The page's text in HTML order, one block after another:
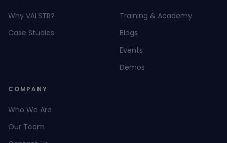
Why VALSTR?
Case Studies
Training & Academy
Blogs
Events
Demos
COMPANY
Who We Are
Our Team